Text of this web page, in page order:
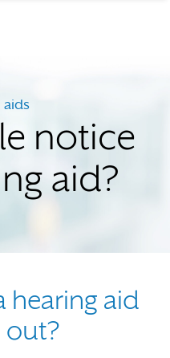
aids
notice
aid?
hearing aid
out?